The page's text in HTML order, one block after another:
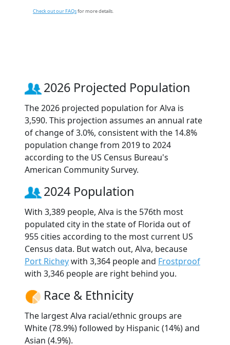
Check out our FAQsfor more details.
2026 Projected Population
The 2026 projected population for Alva is
3,590. This projection assumes an annual rate
of change of 3.0%, consistent with the 14.8%
population change from 2019 to 2024
according to the US Census Bureau's
American Community Survey.
2024 Population
With 3,389 people, Alva is the 576th most
populated city in the state of Florida out of
955 cities according to the most current US
Census data. But watch out, Alva, because
Port Richeywith 3,364 people and Frostproof
with 3,346 people are right behind you.
Race & Ethnicity
The largest Alva racial/ethnic groups are
White (78.9%) followed by Hispanic (14%) and
Asian (4.9%).